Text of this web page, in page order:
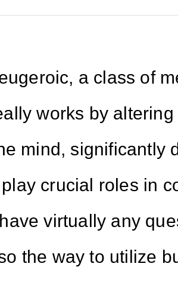
a class of
works by altering
mind, significantly
crucial roles in
virtually any
the way to utilize